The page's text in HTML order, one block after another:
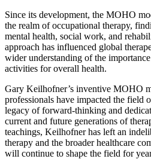
Since its development, the MOHO
the realm of occupational therapy,
mental health, social work, and
approach has influenced global
wider understanding of the
activities for overall health.
Gary Keilhofner’s inventive MOHO
professionals have impacted the field
legacy of forward-thinking and
current and future generations of
teachings, Keilhofner has left an
therapy and the broader healthcare
will continue to shape the field for